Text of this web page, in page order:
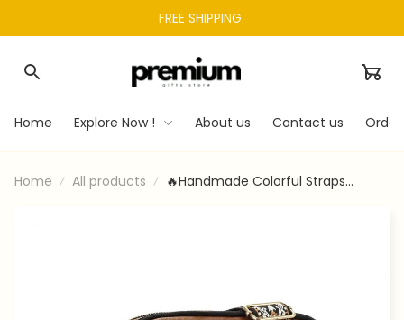
FREE SHIPPING
Home Explore Now ! About us Contact us
Home All products
🔥Handmade Colorful Straps